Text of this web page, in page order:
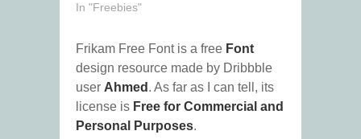
In "Freebies"
Frikam Free Font is a free Font
design resource made by Dribbble
user Ahmed . As far as I can tell, its
license is Free for Commercial and
Personal Purposes.